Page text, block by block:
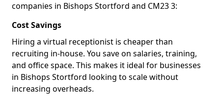
companies in Bishops Stortford and CM23 3:
Cost Savings
Hiring a virtual receptionist is cheaper than
recruiting in-house. You save on salaries, training,
and office space. This makes it ideal for businesses
in Bishops Stortford looking to scale without
increasing overheads.